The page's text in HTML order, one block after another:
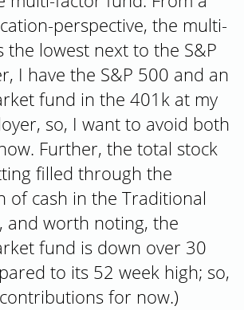
perspective, the multi-
lowest next to the S&P
I have the S&P 500 and an
fund in the 401k at my
so, I want to avoid both
Further, the total stock
filled through the
of cash in the Traditional
and worth noting, the
fund is down over 30
to its 52 week high; so,
for now.)